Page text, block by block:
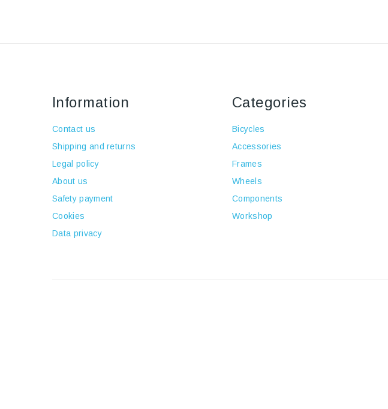
Information
Contact us
Shipping and returns
Legal policy
About us
Safety payment
Cookies
Data privacy
Categories
Bicycles
Accessories
Frames
Wheels
Components
Workshop